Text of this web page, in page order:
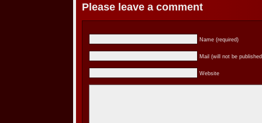
Please leave a comment
Name (required)
Mail (will not be
Website